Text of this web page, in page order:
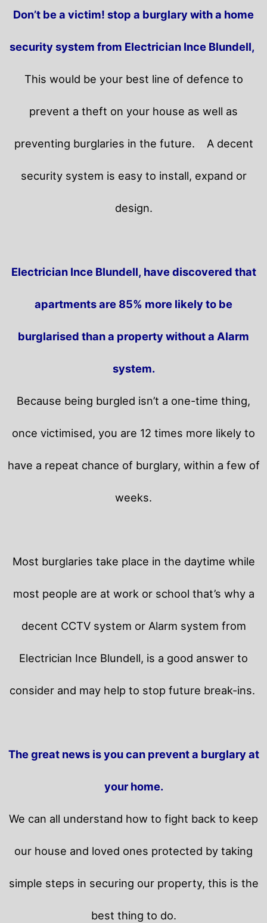
Don’t be a victim! stop a burglary with a home
security system from Electrician Ince Blundell,
This would be your best line of defence to
prevent a theft on your house as well as
preventing burglaries in the future. A decent
security system is easy to install, expand or
design.
Electrician Ince Blundell, have discovered that
apartments are 85% more likely to be
burglarised than a property without a Alarm
system.
Because being burgled isn’t a one-time thing,
once victimised, you are 12 times more likely to
have a repeat chance of burglary, within a few of
weeks.
Most burglaries take place in the daytime while
most people are at work or school that’s why a
decent CCTV system or Alarm system from
Electrician Ince Blundell, is a good answer to
consider and may help to stop future break-ins.
The great news is you can prevent a burglary at
your home.
We can all understand how to fight back to keep
our house and loved ones protected by taking
simple steps in securing our property, this is the
best thing to do.